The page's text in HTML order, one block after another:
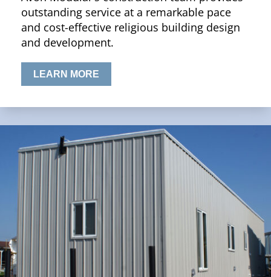
outstanding service at a remarkable pace
and cost-effective religious building design
and development.
LEARN MORE